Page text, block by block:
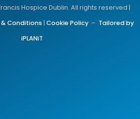
Hospice Dublin. All rights reserved |
& Conditions | Cookie Policy– Tailored by
iPLANiT